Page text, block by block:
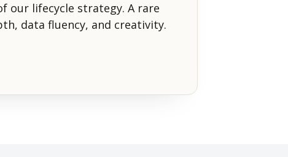
our lifecycle strategy. A rare
data fluency, and creativity.